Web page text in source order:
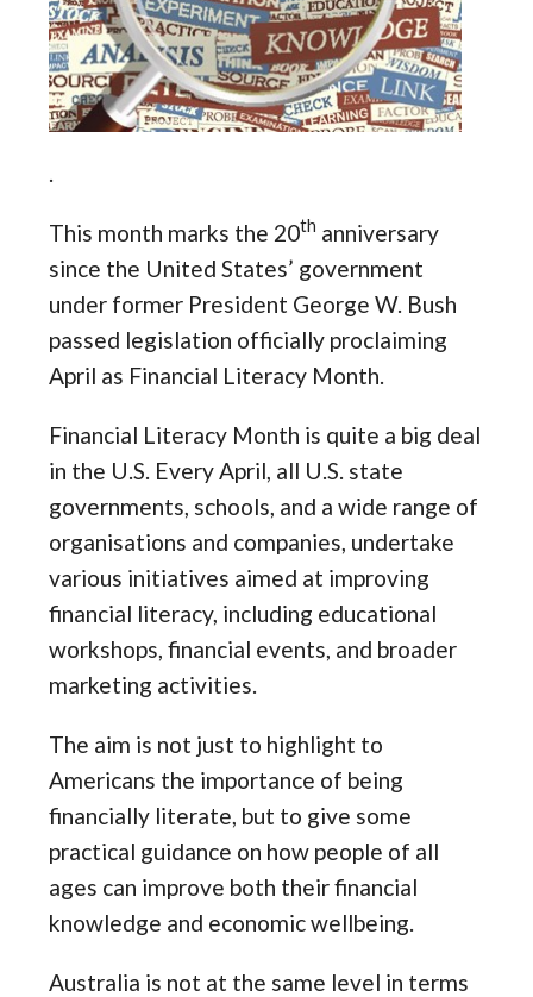
.
This month marks the 20th anniversary
since the United States’ government
under former President George W. Bush
passed legislation officially proclaiming
April as Financial Literacy Month.
Financial Literacy Month is quite a big deal
in the U.S. Every April, all U.S. state
governments, schools, and a wide range of
organisations and companies, undertake
various initiatives aimed at improving
financial literacy, including educational
workshops, financial events, and broader
marketing activities.
The aim is not just to highlight to
Americans the importance of being
financially literate, but to give some
practical guidance on how people of all
ages can improve both their financial
knowledge and economic wellbeing.
Australia is not at the same level in terms